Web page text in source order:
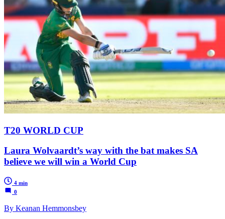
T20 WORLD CUP
Laura Wolvaardt’s way with the bat makes SA
believe we will win a World Cup
4 min
0
By Keanan Hemmonsbey